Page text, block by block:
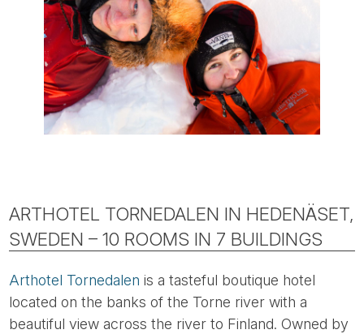
ARTHOTEL TORNEDALEN IN HEDENÄSET,
SWEDEN – 10 ROOMS IN 7 BUILDINGS
Arthotel Tornedalenis a tasteful boutique hotel
located on the banks of the Torne river with a
beautiful view across the river to Finland. Owned by